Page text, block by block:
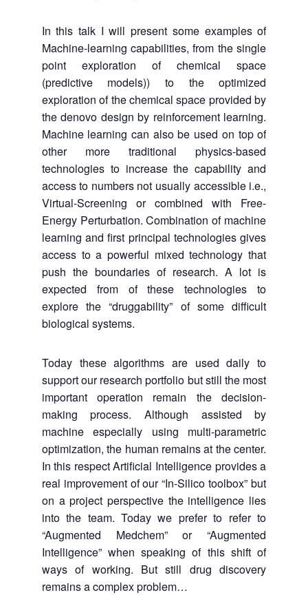
In this talk I will present some examples of
Machine-learning capabilities, from the single
point exploration of chemical space
(predictive models)) to the optimized
exploration of the chemical space provided by
the denovo design by reinforcement learning.
Machine learning can also be used on top of
other more traditional physics-based
technologies to increase the capability and
access to numbers not usually accessible i.e.,
Virtual-Screening or combined with Free-
Energy Perturbation. Combination of machine
learning and first principal technologies gives
access to a powerful mixed technology that
push the boundaries of research. A lot is
expected from of these technologies to
explore the “druggability” of some difficult
biological systems.
Today these algorithms are used daily to
support our research portfolio but still the most
important operation remain the decision-
making process. Although assisted by
machine especially using multi-parametric
optimization, the human remains at the center.
In this respect Artificial Intelligence provides a
real improvement of our “In-Silico toolbox” but
on a project perspective the intelligence lies
into the team. Today we prefer to refer to
“Augmented Medchem” or “Augmented
Intelligence” when speaking of this shift of
ways of working. But still drug discovery
remains a complex problem…